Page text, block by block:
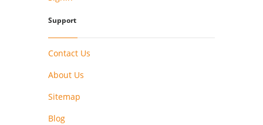
Support
Contact Us
About Us
Sitemap
Blog